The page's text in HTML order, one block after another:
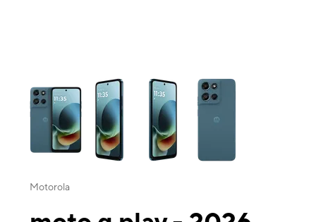
This carousel contains a column of small thumbnails. Selecting a
Motorola